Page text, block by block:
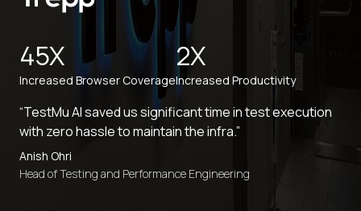
45X
Increased Browser Coverage
2X
Increased Productivity
“TestMu AI saved us significant time in test execution
with zero hassle to maintain the infra.”
Anish Ohri
Head of Testing and Performance Engineering